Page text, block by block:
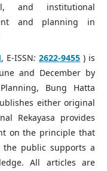
and institutional
and planning in
, E-ISSN:2622-9455 ) is
and December by
Bung Hatta
either original
Rekayasa provides
on the principle that
the public supports a
All articles are